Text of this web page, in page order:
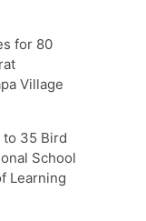
for 80
Village
35 Bird
School
Learning